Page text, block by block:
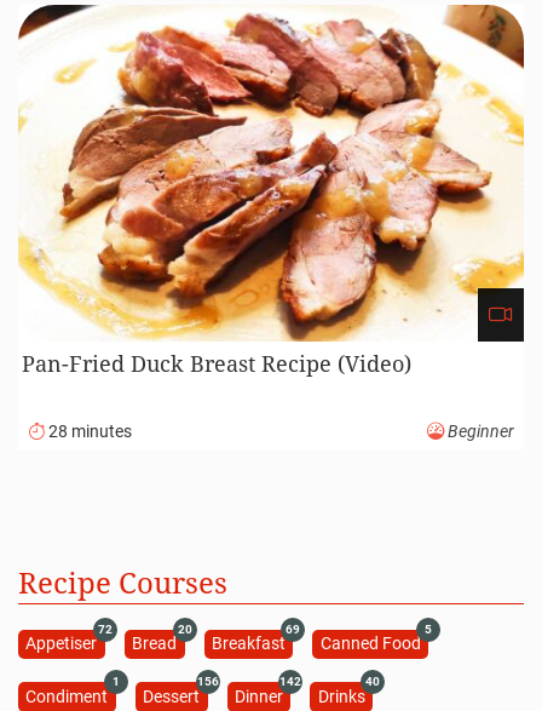
Pan-Fried Duck Breast Recipe (Video)
28 minutes Beginner
Recipe Courses
Appetiser
72
Bread
20
Breakfast
69
Canned Food
5
Condiment
1
Dessert
156
Dinner
142
Drinks
40